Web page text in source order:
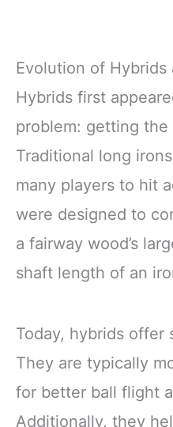
Evolution of
Hybrids first
problem: getting the
Traditional long
many players to hit
were designed to
a fairway wood’s
shaft length of an
Today, hybrids offer
They are typically
for better ball flight
Additionally, they